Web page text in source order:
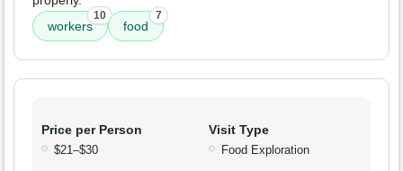
workers
10
food
7
Price per Person
$21–$30
Visit Type
Food Exploration